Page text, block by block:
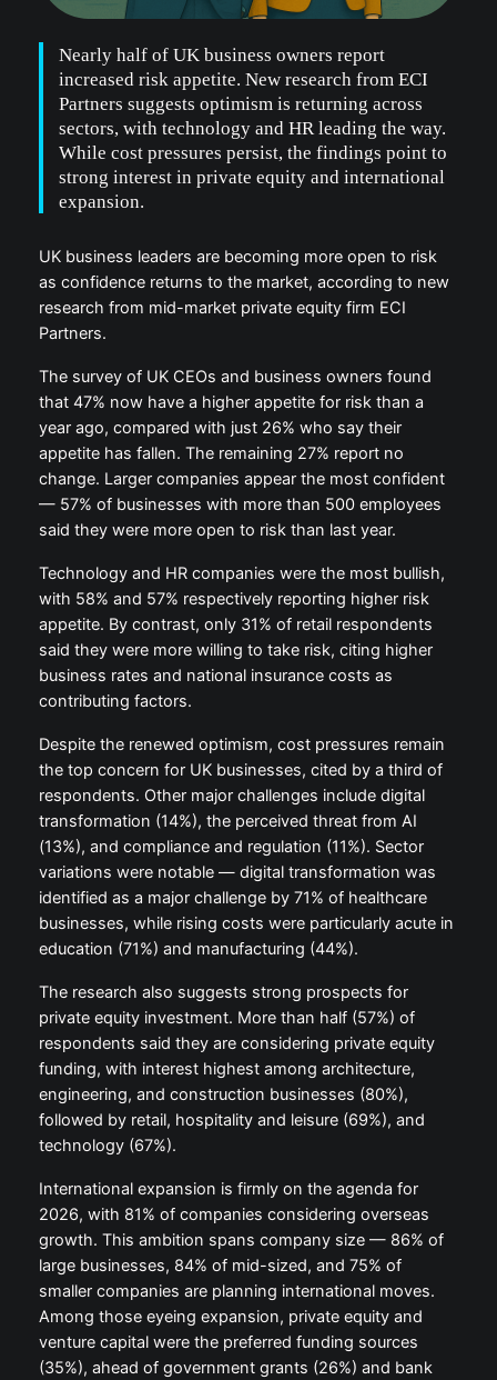
Nearly half of UK business owners report
increased risk appetite. New research from ECI
Partners suggests optimism is returning across
sectors, with technology and HR leading the way.
While cost pressures persist, the findings point to
strong interest in private equity and international
expansion.
UK business leaders are becoming more open to risk
as confidence returns to the market, according to new
research from mid-market private equity firm ECI
Partners.
The survey of UK CEOs and business owners found
that 47% now have a higher appetite for risk than a
year ago, compared with just 26% who say their
appetite has fallen. The remaining 27% report no
change. Larger companies appear the most confident
— 57% of businesses with more than 500 employees
said they were more open to risk than last year.
Technology and HR companies were the most bullish,
with 58% and 57% respectively reporting higher risk
appetite. By contrast, only 31% of retail respondents
said they were more willing to take risk, citing higher
business rates and national insurance costs as
contributing factors.
Despite the renewed optimism, cost pressures remain
the top concern for UK businesses, cited by a third of
respondents. Other major challenges include digital
transformation (14%), the perceived threat from AI
(13%), and compliance and regulation (11%). Sector
variations were notable — digital transformation was
identified as a major challenge by 71% of healthcare
businesses, while rising costs were particularly acute in
education (71%) and manufacturing (44%).
The research also suggests strong prospects for
private equity investment. More than half (57%) of
respondents said they are considering private equity
funding, with interest highest among architecture,
engineering, and construction businesses (80%),
followed by retail, hospitality and leisure (69%), and
technology (67%).
International expansion is firmly on the agenda for
2026, with 81% of companies considering overseas
growth. This ambition spans company size — 86% of
large businesses, 84% of mid-sized, and 75% of
smaller companies are planning international moves.
Among those eyeing expansion, private equity and
venture capital were the preferred funding sources
(35%), ahead of government grants (26%) and bank